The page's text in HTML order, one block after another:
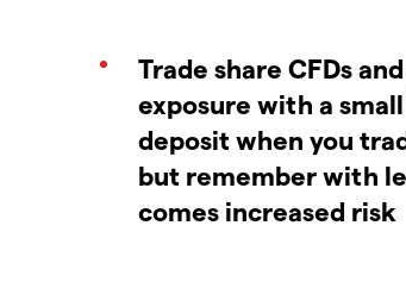
Trade share CFDs
exposure with a
deposit when you
but remember with
comes increased risk